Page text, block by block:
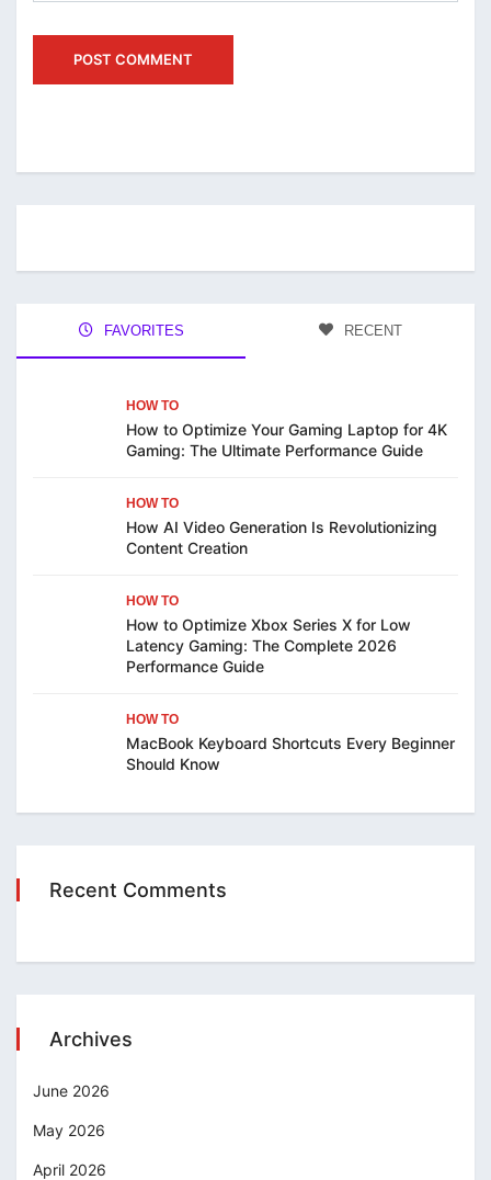
FAVORITES RECENT
HOW TO
How to Optimize Your Gaming Laptop for 4K
Gaming: The Ultimate Performance Guide
HOW TO
How AI Video Generation Is Revolutionizing
Content Creation
HOW TO
How to Optimize Xbox Series X for Low
Latency Gaming: The Complete 2026
Performance Guide
HOW TO
MacBook Keyboard Shortcuts Every Beginner
Should Know
Recent Comments
Archives
June 2026
May 2026
April 2026